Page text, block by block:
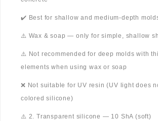
✔️ Best for shallow and medium-depth
⚠️ Wax & soap — only for simple, shallow
⚠️ Not recommended for deep molds with
elements when using wax or soap
❌ Not suitable for UV resin (UV light does
colored silicone)
⚠️ 2. Transparent silicone — 10 ShA (soft)